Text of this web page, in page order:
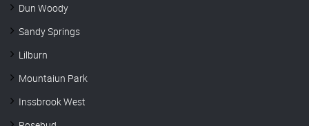
Dun Woody
Sandy Springs
Lilburn
Mountaiun Park
Inssbrook West